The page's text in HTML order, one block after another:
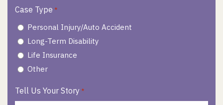
Case Type *
Personal Injury/Auto Accident
Long-Term Disability
Life Insurance
Other
Tell Us Your Story *